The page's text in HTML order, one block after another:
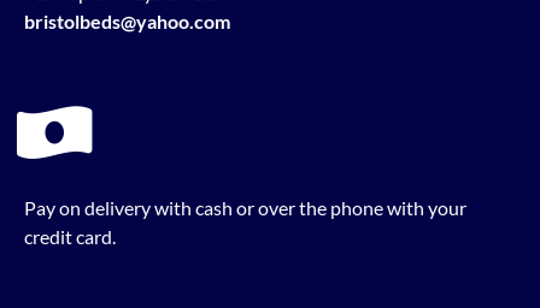
bristolbeds@yahoo.com
Pay on delivery with cash or over the phone with your
credit card.